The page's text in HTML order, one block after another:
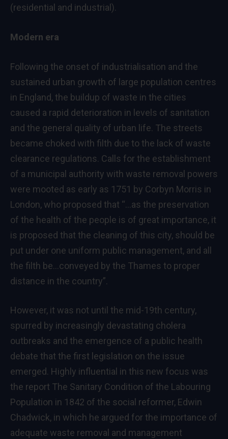
(residential and industrial).
Modern era
Following the onset of industrialisation and the
sustained urban growth of large population centres
in England, the buildup of waste in the cities
caused a rapid deterioration in levels of sanitation
and the general quality of urban life. The streets
became choked with filth due to the lack of waste
clearance regulations. Calls for the establishment
of a municipal authority with waste removal powers
were mooted as early as 1751 by Corbyn Morris in
London, who proposed that “…as the preservation
of the health of the people is of great importance, it
is proposed that the cleaning of this city, should be
put under one uniform public management, and all
the filth be…conveyed by the Thames to proper
distance in the country”.
However, it was not until the mid-19th century,
spurred by increasingly devastating cholera
outbreaks and the emergence of a public health
debate that the first legislation on the issue
emerged. Highly influential in this new focus was
the report The Sanitary Condition of the Labouring
Population in 1842 of the social reformer, Edwin
Chadwick, in which he argued for the importance of
adequate waste removal and management